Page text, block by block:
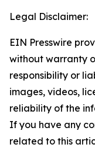
Legal Disclaimer:
EIN Presswire
without warranty
responsibility or
images, videos,
reliability of the
If you have any
related to this